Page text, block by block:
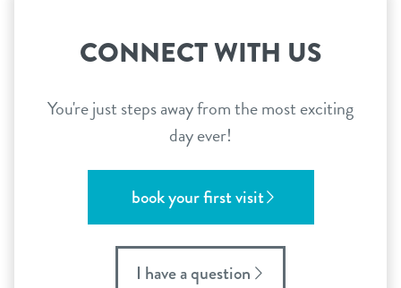
CONNECT WITH US
You're just steps away from the most exciting
day ever!
book your first visit
I have a question